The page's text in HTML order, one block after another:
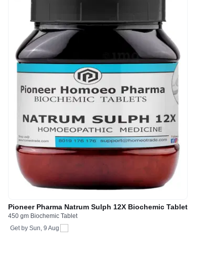
Pioneer Pharma Natrum Sulph 12X Biochemic Tablet
450 gm Biochemic Tablet
Get by Sun, 9 Aug